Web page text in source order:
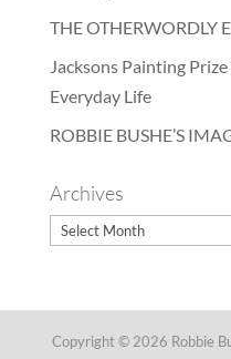
THE OTHERWORDLY
Jacksons Painting
Everyday Life
ROBBIE BUSHE’S
Archives
Archives
Copyright © 2026 Robbie